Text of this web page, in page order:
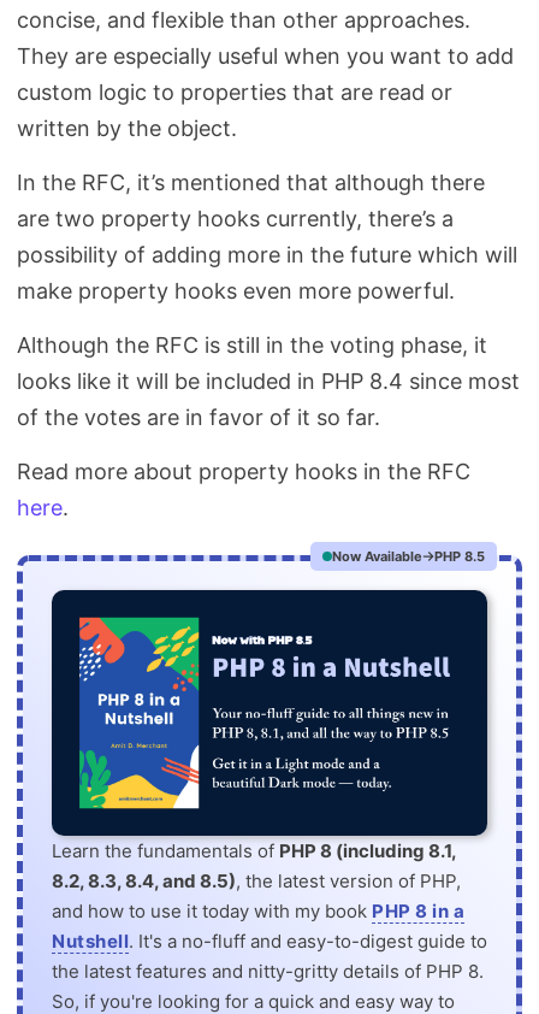
concise, and flexible than other approaches.
They are especially useful when you want to add
custom logic to properties that are read or
written by the object.
In the RFC, it’s mentioned that although there
are two property hooks currently, there’s a
possibility of adding more in the future which will
make property hooks even more powerful.
Although the RFC is still in the voting phase, it
looks like it will be included in PHP 8.4 since most
of the votes are in favor of it so far.
Read more about property hooks in the RFC
here.
Now Available PHP 8.5
Learn the fundamentals of PHP 8 (including 8.1,
8.2, 8.3, 8.4, and 8.5), the latest version of PHP,
and how to use it today with my book PHP 8 in a
Nutshell. It's a no-fluff and easy-to-digest guide to
the latest features and nitty-gritty details of PHP 8.
So, if you're looking for a quick and easy way to